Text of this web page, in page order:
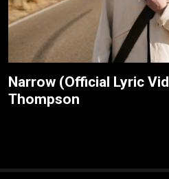
Narrow (Official Lyric
Thompson